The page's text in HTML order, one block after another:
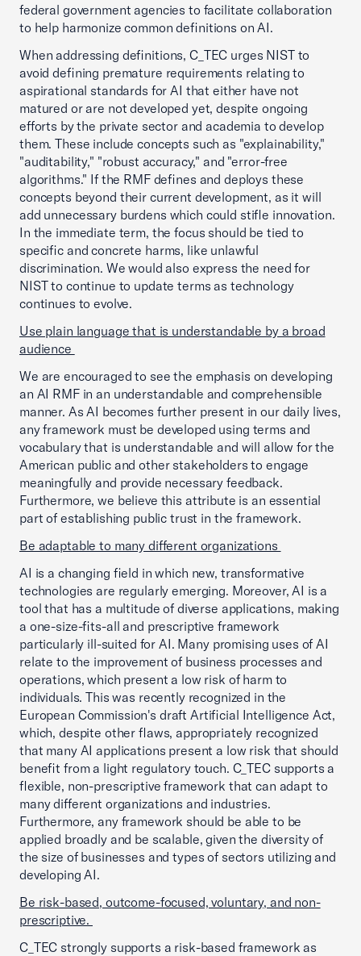
federal government agencies to facilitate collaboration
to help harmonize common definitions on AI.
When addressing definitions, C_TEC urges NIST to
avoid defining premature requirements relating to
aspirational standards for AI that either have not
matured or are not developed yet, despite ongoing
efforts by the private sector and academia to develop
them. These include concepts such as "explainability,"
"auditability," "robust accuracy," and "error-free
algorithms." If the RMF defines and deploys these
concepts beyond their current development, as it will
add unnecessary burdens which could stifle innovation.
In the immediate term, the focus should be tied to
specific and concrete harms, like unlawful
discrimination. We would also express the need for
NIST to continue to update terms as technology
continues to evolve.
Use plain language that is understandable by a broad
audience
We are encouraged to see the emphasis on developing
an AI RMF in an understandable and comprehensible
manner. As AI becomes further present in our daily lives,
any framework must be developed using terms and
vocabulary that is understandable and will allow for the
American public and other stakeholders to engage
meaningfully and provide necessary feedback.
Furthermore, we believe this attribute is an essential
part of establishing public trust in the framework.
Be adaptable to many different organizations
AI is a changing field in which new, transformative
technologies are regularly emerging. Moreover, AI is a
tool that has a multitude of diverse applications, making
a one-size-fits-all and prescriptive framework
particularly ill-suited for AI. Many promising uses of AI
relate to the improvement of business processes and
operations, which present a low risk of harm to
individuals. This was recently recognized in the
European Commission's draft Artificial Intelligence Act,
which, despite other flaws, appropriately recognized
that many AI applications present a low risk that should
benefit from a light regulatory touch. C_TEC supports a
flexible, non-prescriptive framework that can adapt to
many different organizations and industries.
Furthermore, any framework should be able to be
applied broadly and be scalable, given the diversity of
the size of businesses and types of sectors utilizing and
developing AI.
Be risk-based, outcome-focused, voluntary, and non-
prescriptive.
C_TEC strongly supports a risk-based framework as